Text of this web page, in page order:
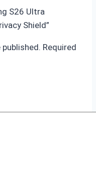
S26 Ultra
Shield”
Required